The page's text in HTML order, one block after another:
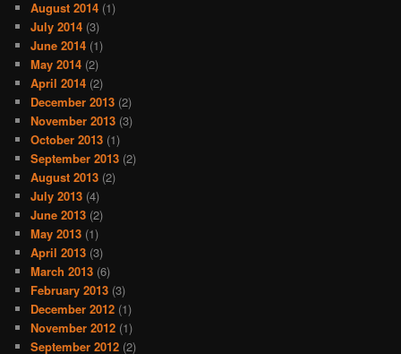
August 2014 (1)
July 2014 (3)
June 2014 (1)
May 2014 (2)
April 2014 (2)
December 2013 (2)
November 2013 (3)
October 2013 (1)
September 2013 (2)
August 2013 (2)
July 2013 (4)
June 2013 (2)
May 2013 (1)
April 2013 (3)
March 2013 (6)
February 2013 (3)
December 2012 (1)
November 2012 (1)
September 2012 (2)